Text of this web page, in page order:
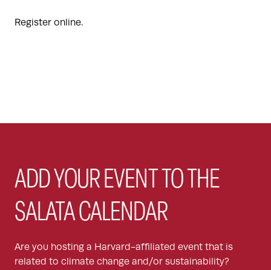
Register online.
ADD YOUR EVENT TO THE
SALATA CALENDAR
Are you hosting a Harvard-affiliated event that is
related to climate change and/or sustainability?